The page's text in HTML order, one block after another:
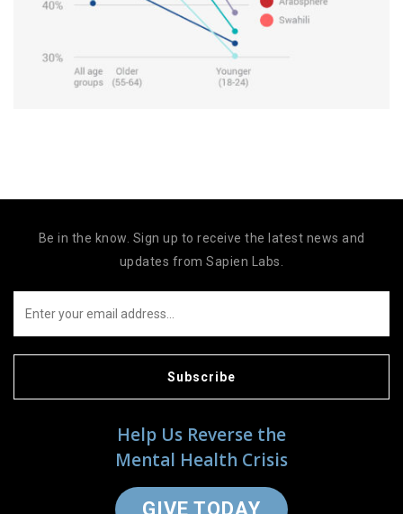
Help Us Reverse the
Mental Health Crisis
GIVE TODAY
Be in the know. Sign up to receive the latest news and
updates from Sapien Labs.
Subscribe